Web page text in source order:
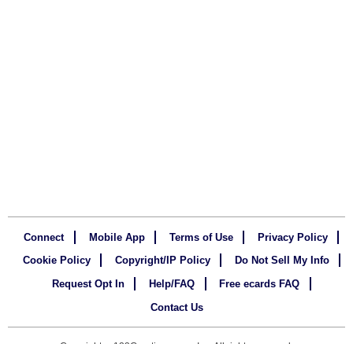
Connect Mobile App Terms of Use
Privacy Policy
Cookie Policy
Copyright/IP Policy
Do Not Sell My Info
Request Opt In
Help/FAQ
Free ecards FAQ
Contact Us